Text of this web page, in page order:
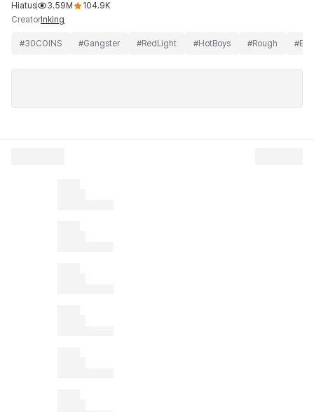
Hiatus
3.59M
104.9K
Creator Inking
#30COINS #Gangster #RedLight #HotBoys #Rough #BL